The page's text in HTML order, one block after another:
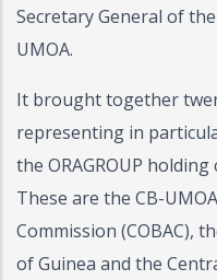
Secretary General of
UMOA.
It brought together
representing in
the ORAGROUP
These are the CB-
Commission (COBAC),
of Guinea and the